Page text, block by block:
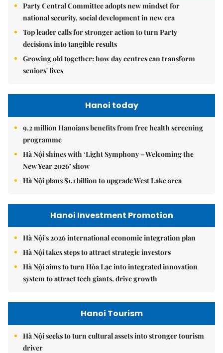
Party Central Committee adopts new mindset for
national security, social development in new era
Top leader calls for stronger action to turn Party
decisions into tangible results
Growing old together: how day centres can transform
seniors' lives
Hanoi today
9.2 million Hanoians benefits from free health screening
programme
Hà Nội shines with ‘Light Symphony – Welcoming the
New Year 2026’ show
Hà Nội plans $1.1 billion to upgrade West Lake area
Hanoi Investment Promotion
Hà Nội's 2026 international economic integration plan
Hà Nội takes steps to attract strategic investors
Hà Nội aims to turn Hòa Lạc into integrated innovation
system to attract tech giants, drive growth
Hanoi Tourism
Hà Nội seeks to turn cultural assets into stronger tourism
driver